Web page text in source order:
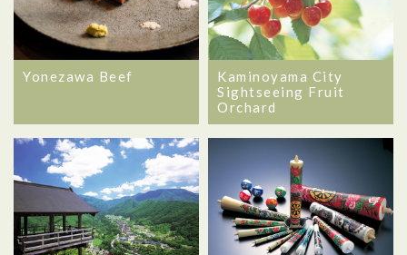
Yonezawa Beef
Kaminoyama City
Sightseeing Fruit
Orchard